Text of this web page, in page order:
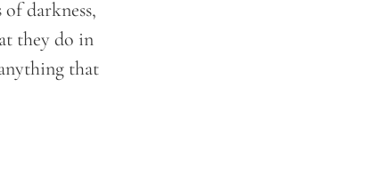
darkness,
they do in
that